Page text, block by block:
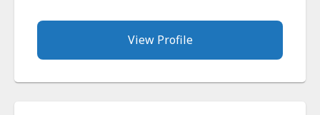
View Profile